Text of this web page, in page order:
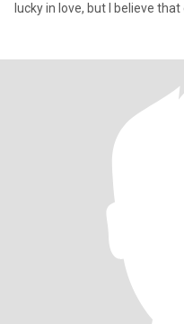
lucky in love, but I believe